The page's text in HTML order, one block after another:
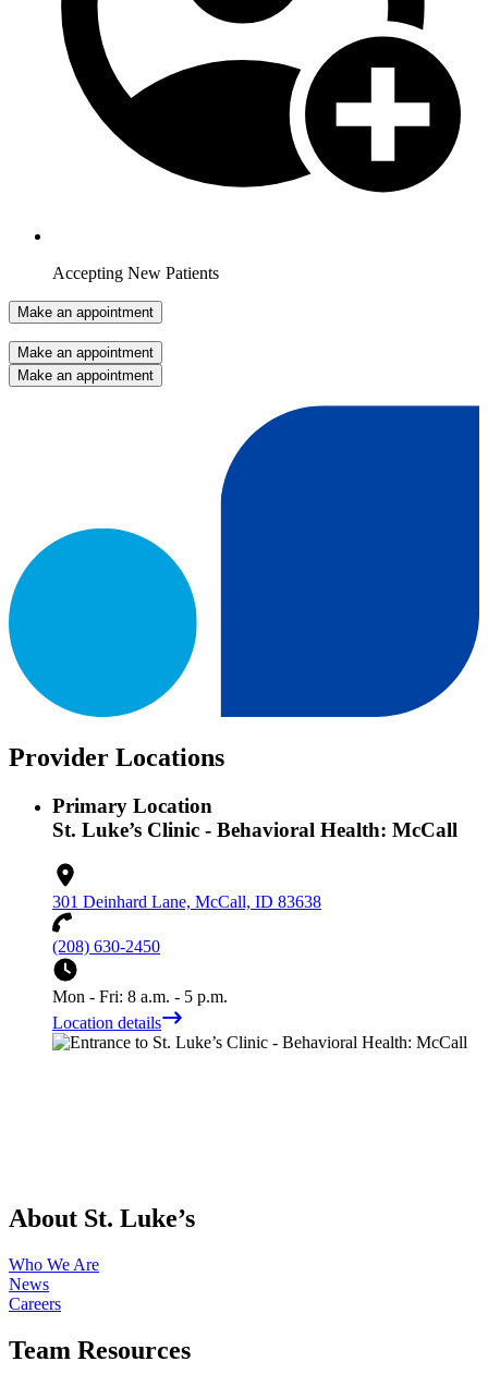
Accepting New Patients
Make an appointment
Make an appointment
Make an appointment
Provider Locations
Primary Location
St. Luke’s Clinic - Behavioral Health: McCall
301 Deinhard Lane, McCall, ID 83638
(208) 630-2450
Mon - Fri: 8 a.m. - 5 p.m.
Location details
About St. Luke’s
Who We Are
News
Careers
Team Resources